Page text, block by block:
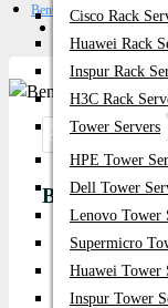
Get Quote
Cisco Rack
Huawei Rack
Inspur Rack
H3C Rack
Tower Servers
HPE Tower
Dell Tower
Lenovo Tower
Supermicro
Huawei Tower
Inspur Tower
BenQ GV50 – 500 ANSI
Share:
BenQ GV50
Product
Stock: